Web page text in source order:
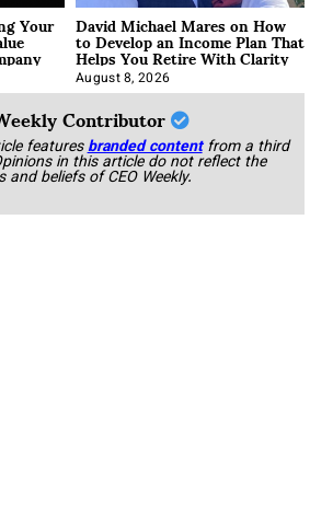
Your David Michael Mares on How
to Develop an Income Plan That
Helps You Retire With Clarity
August 8, 2026
Contributor
featuresbranded content from a third
in this article do not reflect the
and beliefs of CEO Weekly.